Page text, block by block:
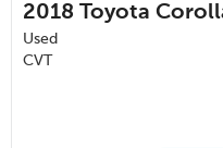
2018 Toyota
Used
CVT